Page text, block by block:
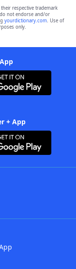
their respective trademark
not endorse and/or
yourdictionary.com. Use of
only.
+ App